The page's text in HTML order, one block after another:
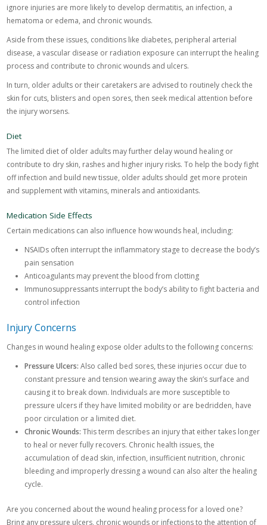
ignore injuries are more likely to develop dermatitis, an infection, a
hematoma or edema, and chronic wounds.
Aside from these issues, conditions like diabetes, peripheral arterial
disease, a vascular disease or radiation exposure can interrupt the healing
process and contribute to chronic wounds and ulcers.
In turn, older adults or their caretakers are advised to routinely check the
skin for cuts, blisters and open sores, then seek medical attention before
the injury worsens.
Diet
The limited diet of older adults may further delay wound healing or
contribute to dry skin, rashes and higher injury risks. To help the body fight
off infection and build new tissue, older adults should get more protein
and supplement with vitamins, minerals and antioxidants.
Medication Side Effects
Certain medications can also influence how wounds heal, including:
NSAIDs often interrupt the inflammatory stage to decrease the body’s
pain sensation
Anticoagulants may prevent the blood from clotting
Immunosuppressants interrupt the body’s ability to fight bacteria and
control infection
Injury Concerns
Changes in wound healing expose older adults to the following concerns:
Pressure Ulcers: Also called bed sores, these injuries occur due to
constant pressure and tension wearing away the skin’s surface and
causing it to break down. Individuals are more susceptible to
pressure ulcers if they have limited mobility or are bedridden, have
poor circulation or a limited diet.
Chronic Wounds: This term describes an injury that either takes longer
to heal or never fully recovers. Chronic health issues, the
accumulation of dead skin, infection, insufficient nutrition, chronic
bleeding and improperly dressing a wound can also alter the healing
cycle.
Are you concerned about the wound healing process for a loved one?
Bring any pressure ulcers, chronic wounds or infections to the attention of